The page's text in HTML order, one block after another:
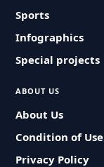
Sports
Infographics
Special projects
ABOUT US
About Us
Condition of Use
Privacy Policy